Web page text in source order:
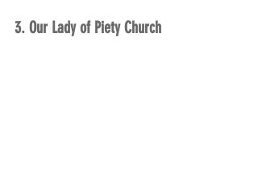
3. Our Lady of Piety Church